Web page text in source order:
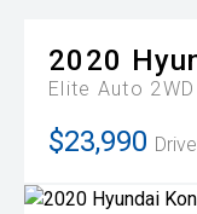
2020
Elite Auto 2WD
$23,990